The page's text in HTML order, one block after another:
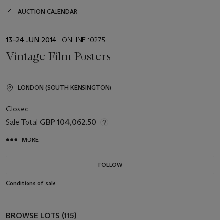
AUCTION CALENDAR
EVENT
13–24 JUN 2014 | ONLINE 10275
Vintage Film Posters
LONDON (SOUTH KENSINGTON)
Closed
Sale Total GBP 104,062.50
MORE
FOLLOW
Conditions of sale
BROWSE LOTS (115)